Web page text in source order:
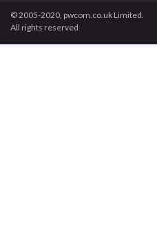
© 2005-2020, pwcom.co.uk Limited.
All rights reserved